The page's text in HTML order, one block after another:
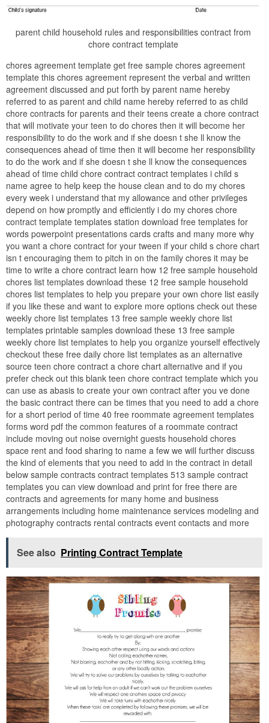
parent child household rules and responsibilities contract from
chore contract template
chores agreement template get free sample chores agreement
template this chores agreement represent the verbal and written
agreement discussed and put forth by parent name hereby
referred to as parent and child name hereby referred to as child
chore contracts for parents and their teens create a chore contract
that will motivate your teen to do chores then it will become her
responsibility to do the work and if she doesn t she ll know the
consequences ahead of time then it will become her responsibility
to do the work and if she doesn t she ll know the consequences
ahead of time child chore contract contract templates i child s
name agree to help keep the house clean and to do my chores
every week i understand that my allowance and other privileges
depend on how promptly and efficiently i do my chores chore
contract template templates station download free templates for
words powerpoint presentations cards crafts and many more why
you want a chore contract for your tween if your child s chore chart
isn t encouraging them to pitch in on the family chores it may be
time to write a chore contract learn how 12 free sample household
chores list templates download these 12 free sample household
chores list templates to help you prepare your own chore list easily
if you like these and want to explore more options check out these
weekly chore list templates 13 free sample weekly chore list
templates printable samples download these 13 free sample
weekly chore list templates to help you organize yourself effectively
checkout these free daily chore list templates as an alternative
source teen chore contract a chore chart alternative and if you
prefer check out this blank teen chore contract template which you
can use as abasis to create your own contract after you ve done
the basic contract there can be times that you need to add a chore
for a short period of time 40 free roommate agreement templates
forms word pdf the common features of a roommate contract
include moving out noise overnight guests household chores
space rent and food sharing to name a few we will further discuss
the kind of elements that you need to add in the contract in detail
below sample contracts contract templates 513 sample contract
templates you can view download and print for free there are
contracts and agreements for many home and business
arrangements including home maintenance services modeling and
photography contracts rental contracts event contacts and more
See also Printing Contract Template